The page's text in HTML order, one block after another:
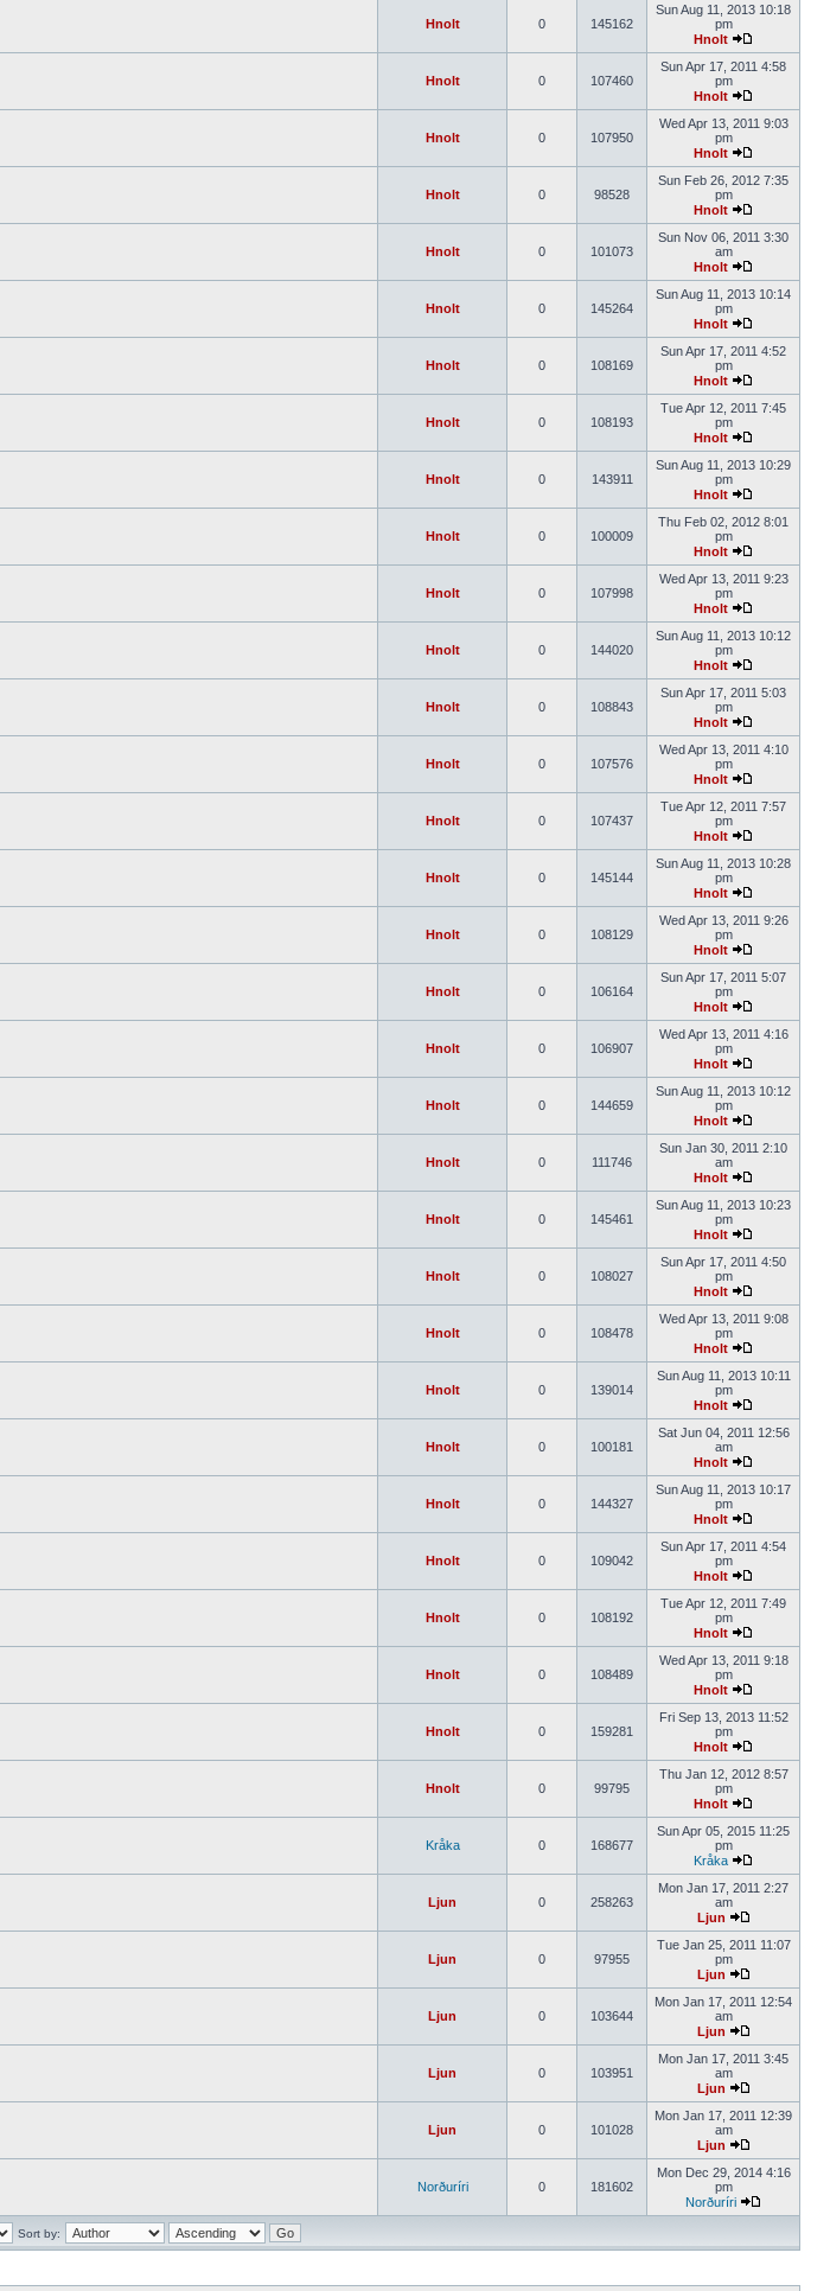
Hnolt 0 145162
Sun Aug 11, 2013 10:18
pm
Hnolt
Hnolt 0 107460
Sun Apr 17, 2011 4:58
pm
Hnolt
Hnolt 0 107950
Wed Apr 13, 2011 9:03
pm
Hnolt
Hnolt 0 98528
Sun Feb 26, 2012 7:35
pm
Hnolt
Hnolt 0 101073
Sun Nov 06, 2011 3:30
am
Hnolt
Hnolt 0 145264
Sun Aug 11, 2013 10:14
pm
Hnolt
Hnolt 0 108169
Sun Apr 17, 2011 4:52
pm
Hnolt
Hnolt 0 108193
Tue Apr 12, 2011 7:45
pm
Hnolt
Hnolt 0 143911
Sun Aug 11, 2013 10:29
pm
Hnolt
Hnolt 0 100009
Thu Feb 02, 2012 8:01
pm
Hnolt
Hnolt 0 107998
Wed Apr 13, 2011 9:23
pm
Hnolt
Hnolt 0 144020
Sun Aug 11, 2013 10:12
pm
Hnolt
Hnolt 0 108843
Sun Apr 17, 2011 5:03
pm
Hnolt
Hnolt 0 107576
Wed Apr 13, 2011 4:10
pm
Hnolt
Hnolt 0 107437
Tue Apr 12, 2011 7:57
pm
Hnolt
Hnolt 0 145144
Sun Aug 11, 2013 10:28
pm
Hnolt
Hnolt 0 108129
Wed Apr 13, 2011 9:26
pm
Hnolt
Hnolt 0 106164
Sun Apr 17, 2011 5:07
pm
Hnolt
Hnolt 0 106907
Wed Apr 13, 2011 4:16
pm
Hnolt
Hnolt 0 144659
Sun Aug 11, 2013 10:12
pm
Hnolt
Hnolt 0 111746
Sun Jan 30, 2011 2:10
am
Hnolt
Hnolt 0 145461
Sun Aug 11, 2013 10:23
pm
Hnolt
Hnolt 0 108027
Sun Apr 17, 2011 4:50
pm
Hnolt
Hnolt 0 108478
Wed Apr 13, 2011 9:08
pm
Hnolt
Hnolt 0 139014
Sun Aug 11, 2013 10:11
pm
Hnolt
Hnolt 0 100181
Sat Jun 04, 2011 12:56
am
Hnolt
Hnolt 0 144327
Sun Aug 11, 2013 10:17
pm
Hnolt
Hnolt 0 109042
Sun Apr 17, 2011 4:54
pm
Hnolt
Hnolt 0 108192
Tue Apr 12, 2011 7:49
pm
Hnolt
Hnolt 0 108489
Wed Apr 13, 2011 9:18
pm
Hnolt
Hnolt 0 159281
Fri Sep 13, 2013 11:52
pm
Hnolt
Hnolt 0 99795
Thu Jan 12, 2012 8:57
pm
Hnolt
Kråka 0 168677
Sun Apr 05, 2015 11:25
pm
Kråka
Ljun 0 258263
Mon Jan 17, 2011 2:27
am
Ljun
Ljun 0 97955
Tue Jan 25, 2011 11:07
pm
Ljun
Ljun 0 103644
Mon Jan 17, 2011 12:54
am
Ljun
Ljun 0 103951
Mon Jan 17, 2011 3:45
am
Ljun
Ljun 0 101028
Mon Jan 17, 2011 12:39
am
Ljun
Norðuríri 0 181602
Mon Dec 29, 2014 4:16
pm
Norðuríri
Sort by: